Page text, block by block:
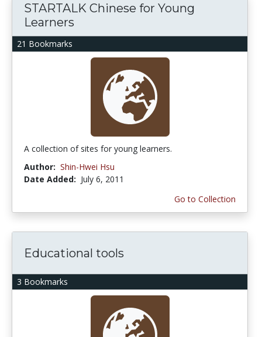
21 Bookmarks
STARTALK Chinese for Young
Learners
A collection of sites for young learners.
Author: Shin-Hwei Hsu
Date Added: July 6, 2011
Go to Collection
3 Bookmarks
Educational tools